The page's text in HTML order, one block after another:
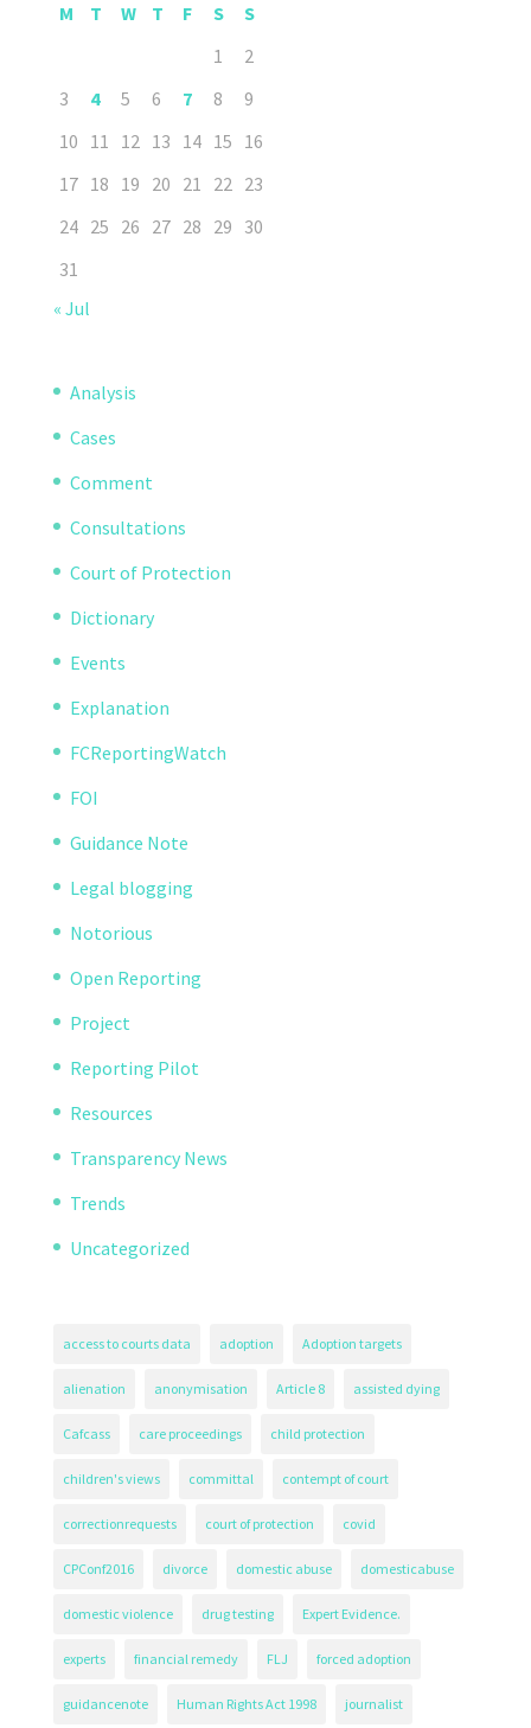
M T W T F S
S
1
2
3
4 5 6 7 8
9
10 11 12 13 14 15 16
17 18 19 20 21 22 23
24 25 26 27 28 29 30
31
« Jul
Analysis
Cases
Comment
Consultations
Court of Protection
Dictionary
Events
Explanation
FCReportingWatch
FOI
Guidance Note
Legal blogging
Notorious
Open Reporting
Project
Reporting Pilot
Resources
Transparency News
Trends
Uncategorized
access to courts data adoption Adoption targets
alienation anonymisation Article 8 assisted dying
Cafcass care proceedings child protection
children's views committal contempt of court
correctionrequests court of protection covid
CPConf2016 divorce domestic abuse domesticabuse
domestic violence drug testing Expert Evidence.
experts financial remedy FLJ forced adoption
guidancenote Human Rights Act 1998 journalist